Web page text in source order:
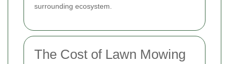
surrounding ecosystem.
The Cost of Lawn Mowing